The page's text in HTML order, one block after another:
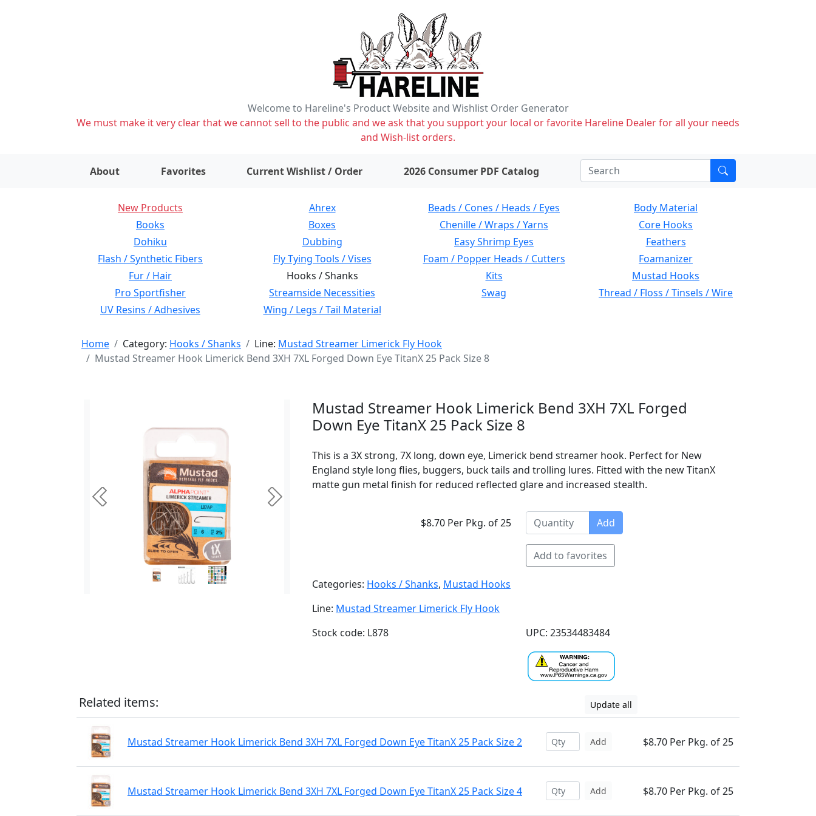
Welcome to Hareline's Product Website and Wishlist Order Generator
We must make it very clear that we cannot sell to the public and we ask that you support your local or favorite Hareline Dealer for all your needs
and Wish-list orders.
About Favorites Current Wishlist / Order items on wishlist2026 Consumer PDF Catalog
New Products Ahrex Beads / Cones / Heads / Eyes
Body Material
Books
Boxes Chenille / Wraps / Yarns
Core Hooks
Dohiku
Dubbing Easy Shrimp Eyes
Feathers
Flash / Synthetic Fibers
Fly Tying Tools / Vises Foam / Popper Heads / Cutters
Foamanizer
Fur / Hair
Hooks / Shanks Kits
Mustad Hooks
Pro Sportfisher
Streamside Necessities Swag
Thread / Floss / Tinsels / Wire
UV Resins / Adhesives
Wing / Legs / Tail Material
Home Category: Hooks / Shanks Line: Mustad Streamer Limerick Fly Hook
Mustad Streamer Hook Limerick Bend 3XH 7XL Forged Down Eye TitanX 25 Pack Size 8
Previous Next
Mustad Streamer Hook Limerick Bend 3XH 7XL Forged
Down Eye TitanX 25 Pack Size 8
This is a 3X strong, 7X long, down eye, Limerick bend streamer hook. Perfect for New
England style long flies, buggers, buck tails and trolling lures. Fitted with the new TitanX
matte gun metal finish for reduced reflected glare and increased stealth.
$8.70 Per Pkg. of 25 Add
Add to favorites
Categories: Hooks / Shanks, Mustad Hooks
Line: Mustad Streamer Limerick Fly Hook
Stock code: L878
UPC: 23534483484
Related items: Update all
Mustad Streamer Hook Limerick Bend 3XH 7XL Forged Down Eye TitanX 25 Pack Size 2 Add $8.70 Per Pkg. of 25
Mustad Streamer Hook Limerick Bend 3XH 7XL Forged Down Eye TitanX 25 Pack Size 4 Add $8.70 Per Pkg. of 25